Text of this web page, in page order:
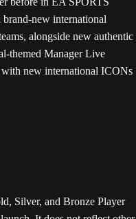
new international
alongside new authentic
themed Manager Live
with new international ICONs
Silver, and Bronze Player